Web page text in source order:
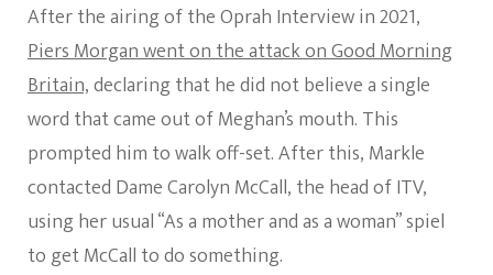
After the airing of the Oprah Interview in 2021,
Piers Morgan went on the attack on Good Morning
Britain,declaring that he did not believe a single
word that came out of Meghan’s mouth. This
prompted him to walk off-set. After this, Markle
contacted Dame Carolyn McCall, the head of ITV,
using her usual “As a mother and as a woman” spiel
to get McCall to do something.